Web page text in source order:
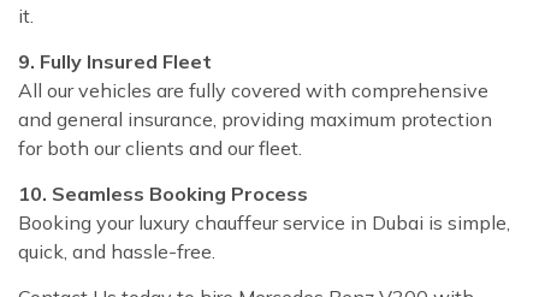
it.
9. Fully Insured Fleet
All our vehicles are fully covered with comprehensive
and general insurance, providing maximum protection
for both our clients and our fleet.
10. Seamless Booking Process
Booking your luxury chauffeur service in Dubai is simple,
quick, and hassle-free.